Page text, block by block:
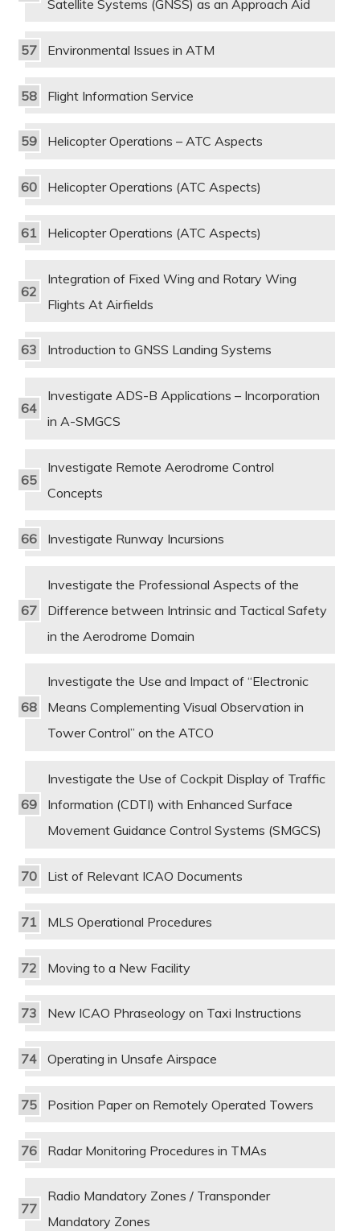
Satellite Systems (GNSS) as an Approach Aid
Environmental Issues in ATM
Flight Information Service
Helicopter Operations – ATC Aspects
Helicopter Operations (ATC Aspects)
Helicopter Operations (ATC Aspects)
Integration of Fixed Wing and Rotary Wing
Flights At Airfields
Introduction to GNSS Landing Systems
Investigate ADS-B Applications – Incorporation
in A-SMGCS
Investigate Remote Aerodrome Control
Concepts
Investigate Runway Incursions
Investigate the Professional Aspects of the
Difference between Intrinsic and Tactical Safety
in the Aerodrome Domain
Investigate the Use and Impact of “Electronic
Means Complementing Visual Observation in
Tower Control” on the ATCO
Investigate the Use of Cockpit Display of Traffic
Information (CDTI) with Enhanced Surface
Movement Guidance Control Systems (SMGCS)
List of Relevant ICAO Documents
MLS Operational Procedures
Moving to a New Facility
New ICAO Phraseology on Taxi Instructions
Operating in Unsafe Airspace
Position Paper on Remotely Operated Towers
Radar Monitoring Procedures in TMAs
Radio Mandatory Zones / Transponder
Mandatory Zones